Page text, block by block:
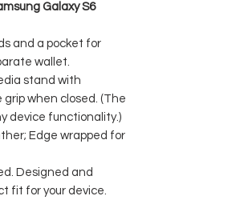
Galaxy S6
and a pocket for
wallet.
stand with
when closed. (The
device functionality.)
Edge wrapped for
Designed and
fit for your device.